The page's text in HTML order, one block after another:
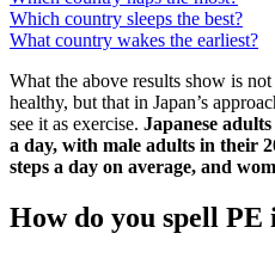
Which country sleeps the best?
What country wakes the earliest?
What the above results show is
healthy, but that in Japan’s
see it as exercise. Japanese
a day, with male adults in their
steps a day on average, and
How do you spell PE